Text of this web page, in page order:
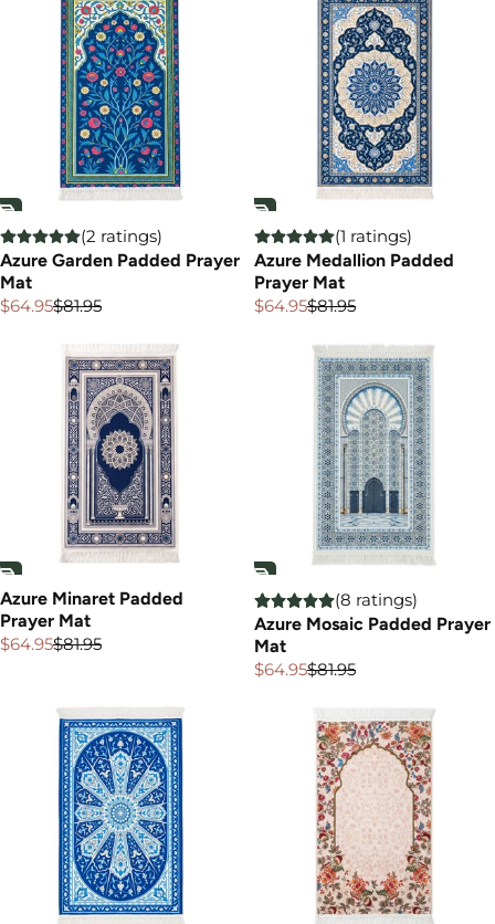
(2 ratings)
Azure Garden Padded Prayer
Mat
Sale
$64.95
Regular$81.95
(1 ratings)
Azure Medallion Padded
Prayer Mat
Sale
$64.95
Regular$81.95
Azure Minaret Padded
Prayer Mat
Sale
$64.95
Regular$81.95
(8 ratings)
Azure Mosaic Padded Prayer
Mat
Sale
$64.95
Regular$81.95